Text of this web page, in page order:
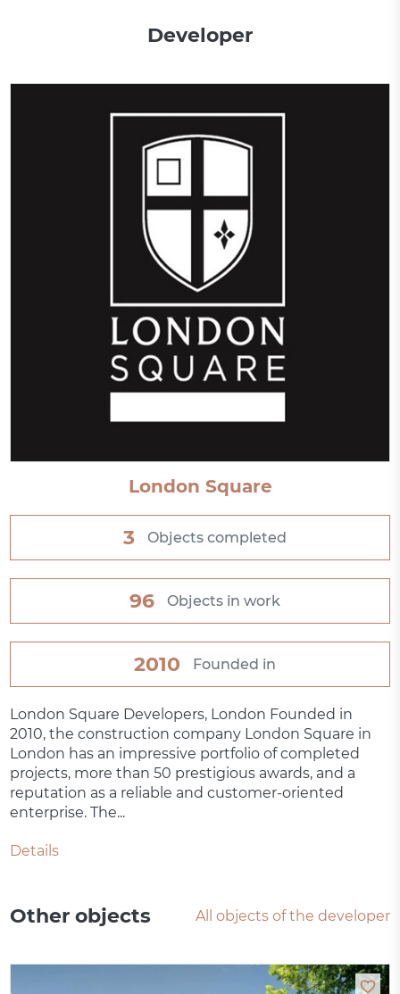
Developer
London Square
3 Objects completed
96 Objects in work
2010 Founded in
London Square Developers, London Founded in
2010, the construction company London Square in
London has an impressive portfolio of completed
projects, more than 50 prestigious awards, and a
reputation as a reliable and customer-oriented
enterprise. The...
Details
Other objects All objects of the developer